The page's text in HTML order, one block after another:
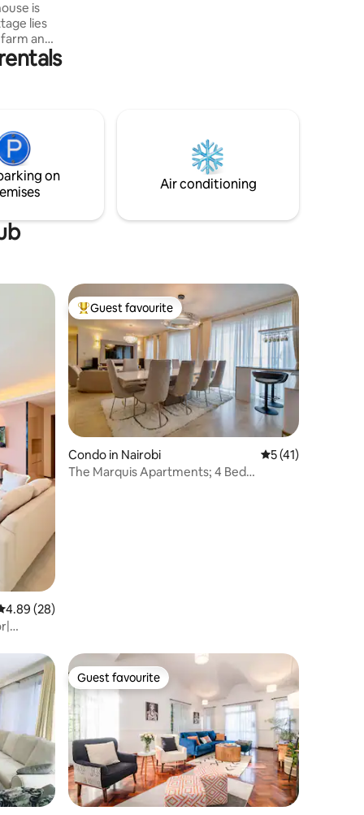
is
lies
and
hiking,
can
on
Air conditioning
out of 5 average rating, 28 reviews
4.89 (28)
Top guest favourite
Guest favourite
Condo in Nairobi 5 out of 5
5 (41)
The Marquis Apartments; 4 Bed
Guest favourite
Guest favourite